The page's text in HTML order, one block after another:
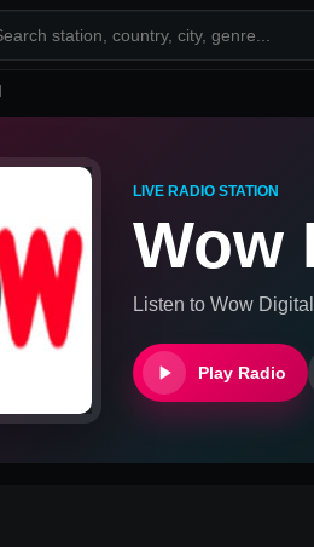
LIVE RADIO STATION
Wow
Listen to Wow Digital
Play Radio